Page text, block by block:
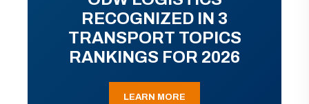
RECOGNIZED IN 3
TRANSPORT TOPICS
RANKINGS FOR 2026
LEARN MORE